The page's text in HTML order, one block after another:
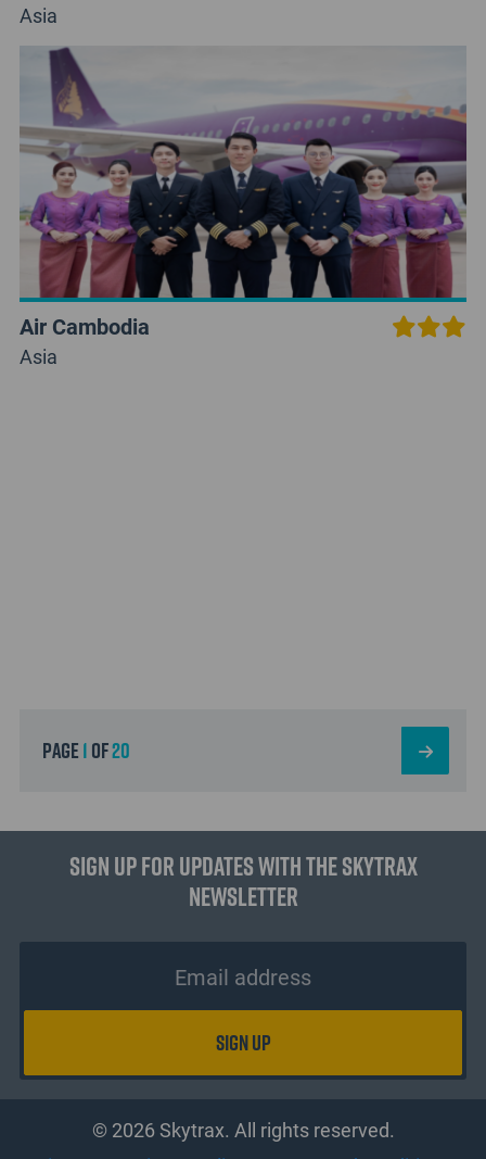
Asia
Air Cambodia
Asia
page1of20
Sign up for updates with the Skytrax
Newsletter
© 2026 Skytrax. All rights reserved.